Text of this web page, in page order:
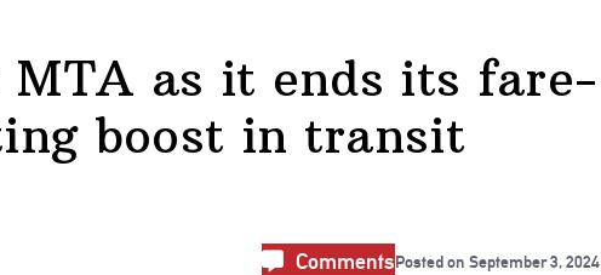
MTA as it ends its fare-
boost in transit
CommentsPosted on September 3, 2024